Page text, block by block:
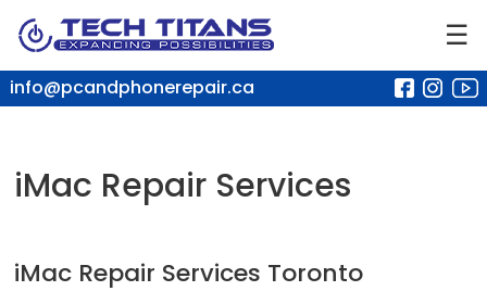
☰
info@pcandphonerepair.ca
iMac Repair Services
iMac Repair Services Toronto